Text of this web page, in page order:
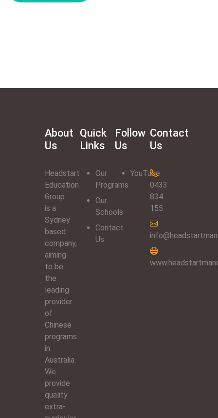
About
Us
Headstart
Education
Group
is a
Sydney
based
company,
aiming
to be
the
leading
provider
of
Chinese
programs
in
Australia.
We
provide
quality
extra-
Quick
Links
Our
Programs
Our
Schools
Contact
Us
Follow
Us
YouTube
Contact
Us
0433
834
155